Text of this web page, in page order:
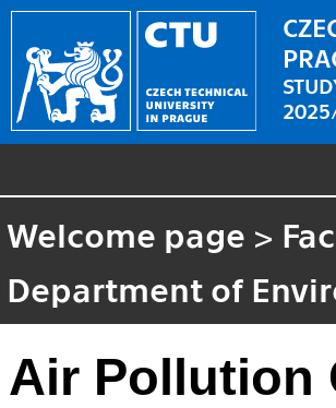
Welcome page >
Department of
Air Pollution